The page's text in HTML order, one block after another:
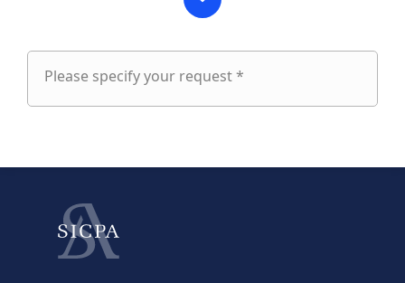
Please specify your request *
Please
Last name
fieldset